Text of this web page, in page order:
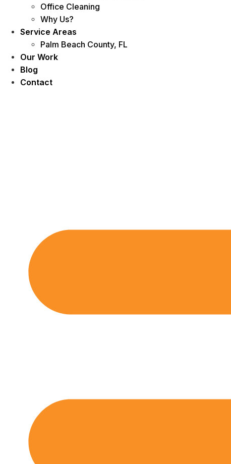
Office Cleaning
Why Us?
Service Areas
Palm Beach County, FL
Our Work
Blog
Contact